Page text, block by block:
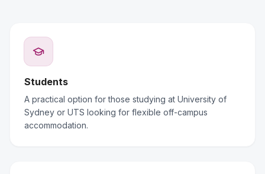
Students
A practical option for those studying at University of
Sydney or UTS looking for flexible off-campus
accommodation.